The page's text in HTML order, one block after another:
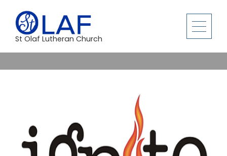
St Olaf Lutheran Church